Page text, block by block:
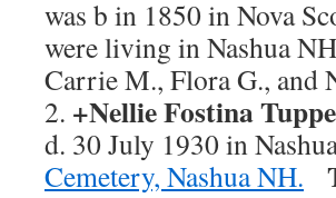
was b in 1850 in Nova
were living in Nashua
Carrie M., Flora G., and
2. +Nellie Fostina
d. 30 July 1930 in
Cemetery, Nashua NH.